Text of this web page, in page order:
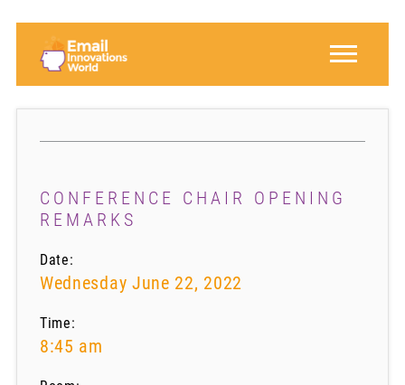
CONFERENCE CHAIR OPENING
REMARKS
Date:
Wednesday June 22, 2022
Time:
8:45 am